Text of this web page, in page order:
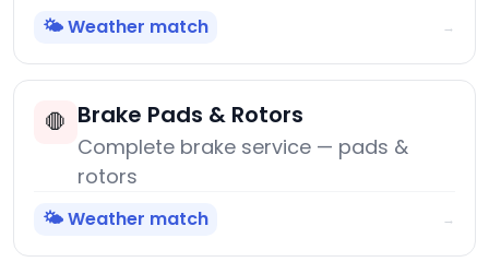
🌤️ Weather match →
🛑 Brake Pads & Rotors
Complete brake service — pads &
rotors
🌤️ Weather match →